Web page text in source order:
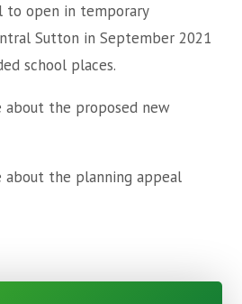
to open in temporary
Sutton in September 2021
school places.
about the proposed new
about the planning appeal